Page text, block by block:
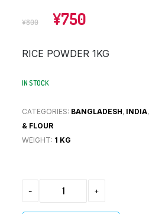
¥800
Original
¥750
RICE POWDER 1KG
IN STOCK
CATEGORIES: BANGLADESH, INDIA,
& FLOUR
WEIGHT: 1 KG
-
POWDER
1KG
+